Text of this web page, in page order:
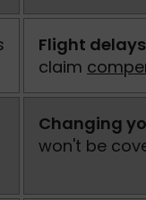
Flight delays
claim
Changing
won't be